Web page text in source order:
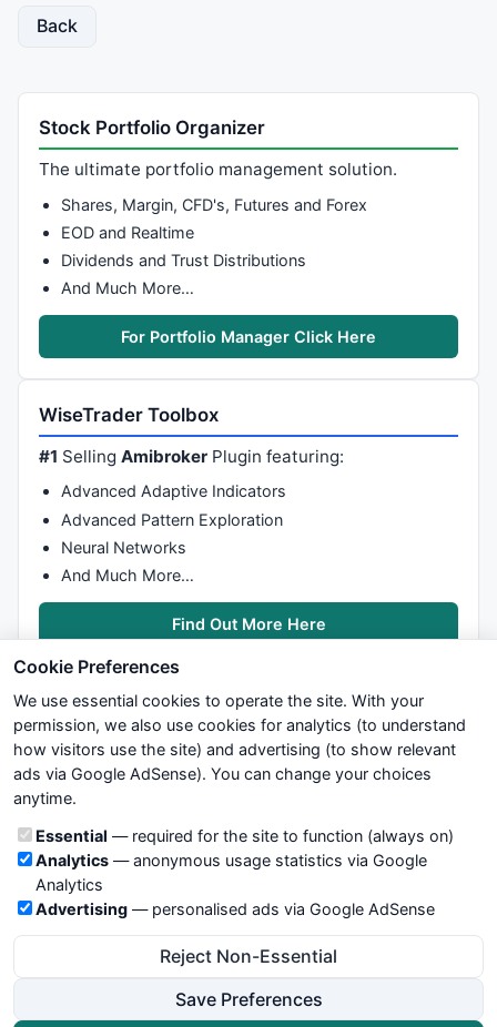
Back
Stock Portfolio Organizer
The ultimate portfolio management solution.
Shares, Margin, CFD's, Futures and Forex
EOD and Realtime
Dividends and Trust Distributions
And Much More…
For Portfolio Manager Click Here
WiseTrader Toolbox
#1 SellingAmibroker Plugin featuring:
Advanced Adaptive Indicators
Advanced Pattern Exploration
Neural Networks
And Much More…
Find Out More Here
We try to maintain highest possible level of service — most
formulas, oscillators, indicators and systems are submitted by
not take any responsibility for it's quality. If you use any of this
information, use it at your own risk. You are responsible for your
own trading decisions. Be sure to verify that any information
you see on these pages is correct, and is applicable to your
particular trade. In no case will www.WiseStockTrader.com be
responsible for your trading gains or losses.
Terms and Conditions
Cookie Preferences
We use essential cookies to operate the site. With your
permission, we also use cookies for analytics (to understand
how visitors use the site) and advertising (to show relevant
ads via Google AdSense). You can change your choices
anytime.
Cookie categories
Essential — required for the site to function (always on)
Analytics— anonymous usage statistics via Google
Analytics
Advertising — personalised ads via Google AdSense
Reject Non-Essential
Save Preferences